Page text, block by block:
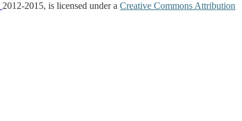
2012-2015, is licensed under a Creative Commons Attribution